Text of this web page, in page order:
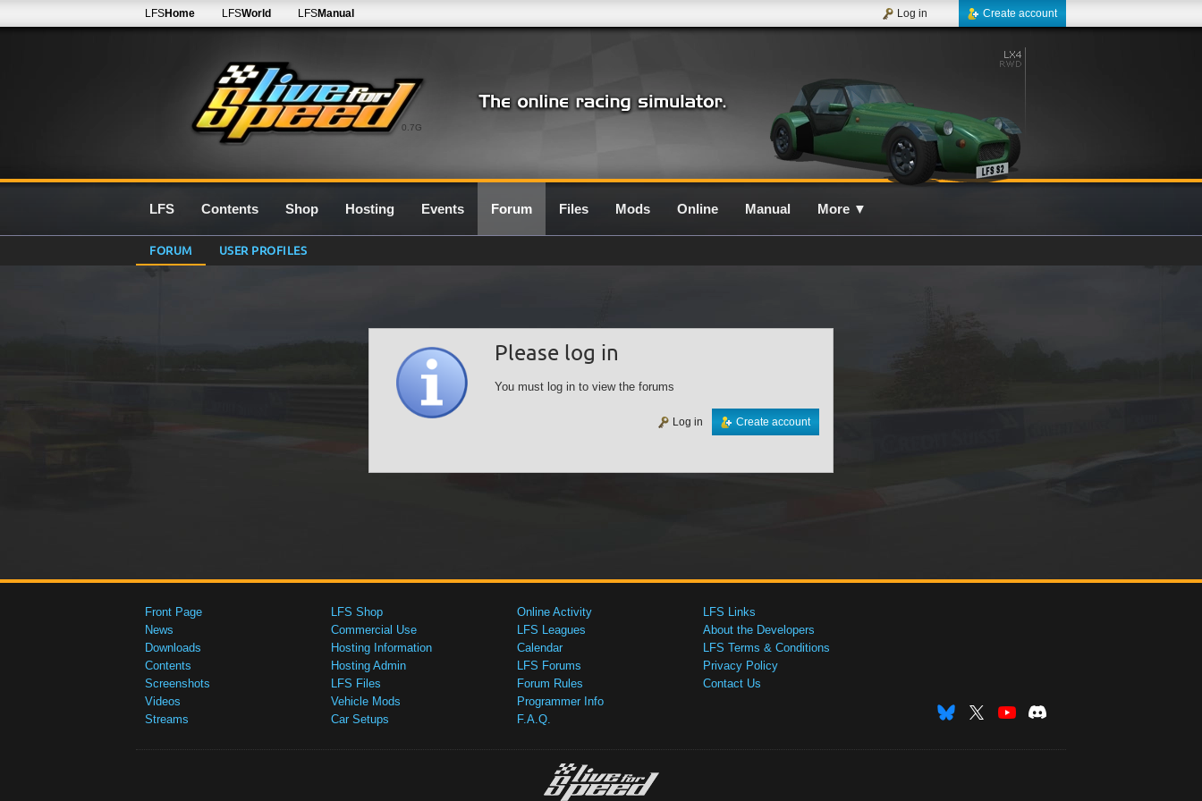
0.7G
LFSHome LFSWorld LFSManual Create account
Log in
LFS Contents Shop Hosting Events Forum Files Mods Online Manual More ▼
FORUM USER PROFILES
Please log in
You must log in to view the forums
Create account
Log in
Front Page
News
Downloads
Contents
Screenshots
Videos
Streams
LFS Shop
Commercial Use
Hosting Information
Hosting Admin
LFS Files
Vehicle Mods
Car Setups
Online Activity
LFS Leagues
Calendar
LFS Forums
Forum Rules
Programmer Info
F.A.Q.
LFS Links
About the Developers
LFS Terms & Conditions
Privacy Policy
Contact Us